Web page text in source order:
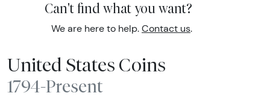
Can't find what you want?
We are here to help. Contact us.
United States Coins
1794-Present